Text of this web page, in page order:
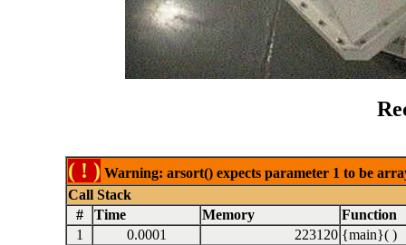
( ! ) Warning: arsort() expects parameter 1 to be
Call Stack
#
Time Memory
Function
1
0.0001 223120 {main}( )